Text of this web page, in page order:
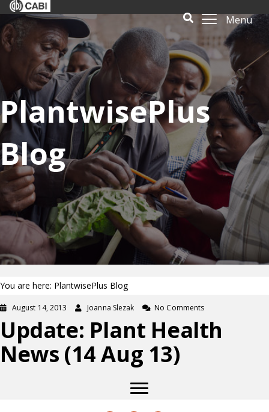
Menu
PlantwisePlus
Blog
You are here: PlantwisePlus Blog
August 14, 2013 Joanna Slezak No Comments
Update: Plant Health
News (14 Aug 13)